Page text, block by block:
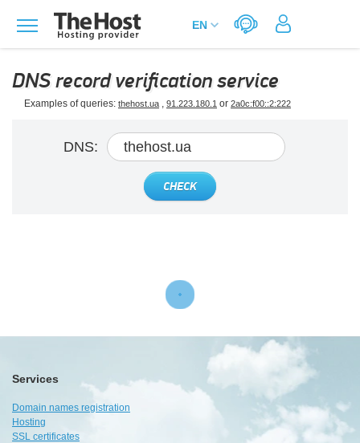
DNS record verification service
Examples of queries: thehost.ua , 91.223.180.1 or 2a0c:f00::2:222
DNS:
CHECK
Services
Domain names registration
Hosting
SSL certificates